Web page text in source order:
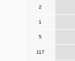
2
1
5
117